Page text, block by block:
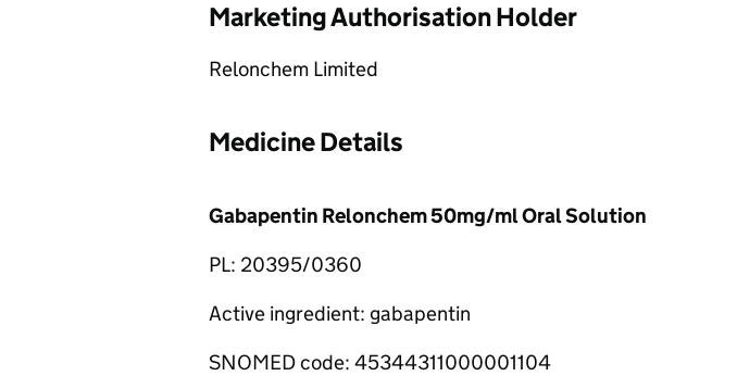
Marketing Authorisation Holder
Relonchem Limited
Medicine Details
Gabapentin Relonchem 50mg/ml Oral Solution
PL: 20395/0360
Active ingredient: gabapentin
SNOMED code: 45344311000001104